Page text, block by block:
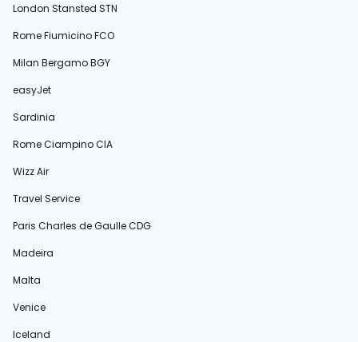
London Stansted STN
Rome Fiumicino FCO
Milan Bergamo BGY
easyJet
Sardinia
Rome Ciampino CIA
Wizz Air
Travel Service
Paris Charles de Gaulle CDG
Madeira
Malta
Venice
Iceland